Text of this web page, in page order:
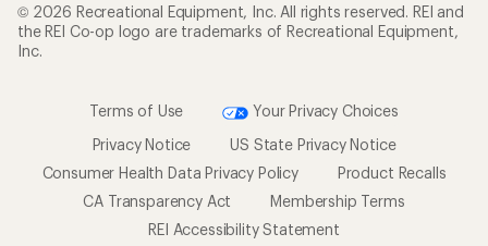
© 2026 Recreational Equipment, Inc. All rights reserved. REI and
the REI Co-op logo are trademarks of Recreational Equipment,
Inc.
Terms of Use
Your Privacy Choices
Privacy Notice
US State Privacy Notice
Consumer Health Data Privacy Policy
Product Recalls
CA Transparency Act
Membership Terms
REI Accessibility Statement